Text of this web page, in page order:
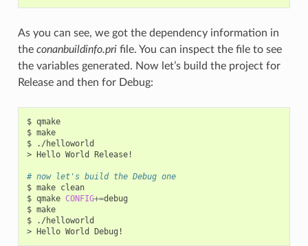
As you can see, we got the dependency information in
the conanbuildinfo.prifile. You can inspect the file to see
the variables generated. Now let’s build the project for
Release and then for Debug:
$ qmake
$ make
$
./helloworld
>
Hello World Release!
# now let's build the Debug one
$ make clean
$ qmake CONFIG+=debug
$ make
$
./helloworld
>
Hello World